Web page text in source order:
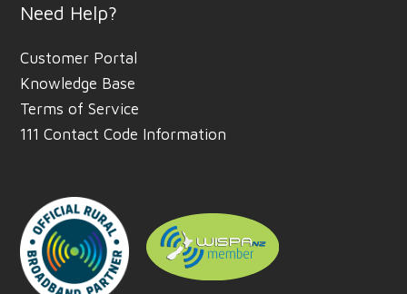
Need Help?
Customer Portal
Knowledge Base
Terms of Service
111 Contact Code Information